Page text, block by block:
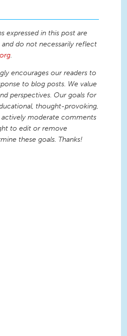
expressed in this post are
do not necessarily reflect
.
encourages our readers to
to blog posts. We value
perspectives. Our goals for
thought-provoking,
moderate comments
to edit or remove
these goals. Thanks!